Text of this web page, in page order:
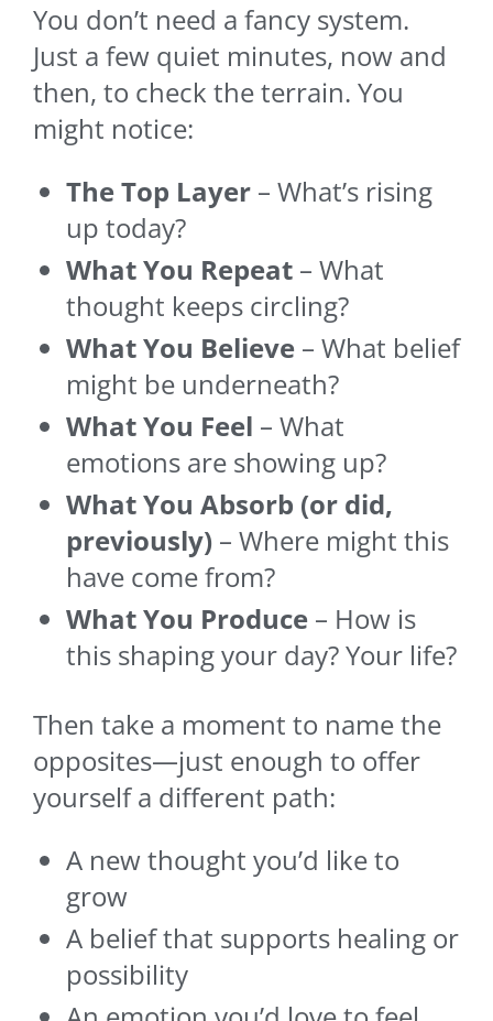
You don’t need a fancy system.
Just a few quiet minutes, now and
then, to check the terrain. You
might notice:
The Top Layer – What’s rising
up today?
What You Repeat – What
thought keeps circling?
What You Believe – What belief
might be underneath?
What You Feel – What
emotions are showing up?
What You Absorb (or did,
previously) – Where might this
have come from?
What You Produce – How is
this shaping your day? Your life?
Then take a moment to name the
opposites—just enough to offer
yourself a different path:
A new thought you’d like to
grow
A belief that supports healing or
possibility